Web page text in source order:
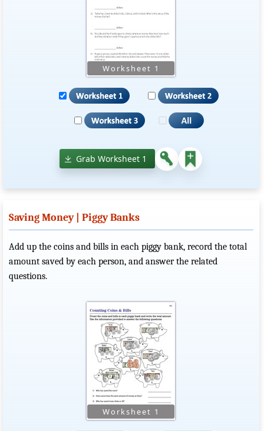
Grab Worksheet 1
Saving Money | Piggy Banks
Add up the coins and bills in each piggy bank, record the total
amount saved by each person, and answer the related
questions.